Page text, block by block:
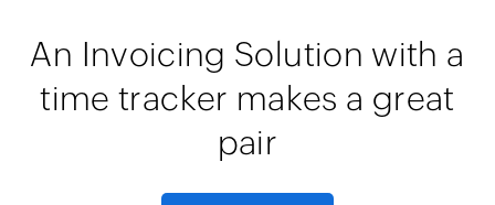
An Invoicing Solution with a
time tracker makes a great
pair